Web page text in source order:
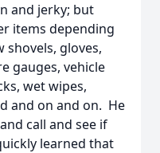
and jerky; but
items depending
shovels, gloves,
gauges, vehicle
wet wipes,
and on and on. He
call and see if
learned that